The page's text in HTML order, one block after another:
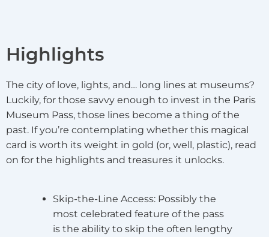
Highlights
The city of love, lights, and… long lines at museums?
Luckily, for those savvy enough to invest in the Paris
Museum Pass, those lines become a thing of the
past. If you’re contemplating whether this magical
card is worth its weight in gold (or, well, plastic), read
on for the highlights and treasures it unlocks.
Skip-the-Line Access: Possibly the
most celebrated feature of the pass
is the ability to skip the often lengthy